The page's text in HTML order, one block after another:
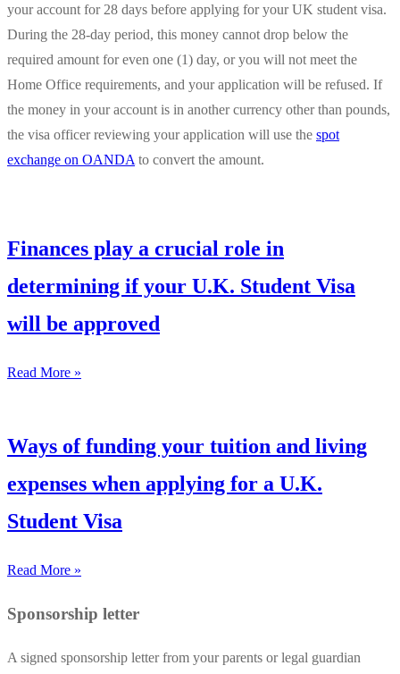
your account for 28 days before applying for your UK student visa.
During the 28-day period, this money cannot drop below the
required amount for even one (1) day, or you will not meet the
Home Office requirements, and your application will be refused. If
the money in your account is in another currency other than pounds,
the visa officer reviewing your application will use the spot
exchange on OANDA to convert the amount.
Finances play a crucial role in
determining if your U.K. Student Visa
will be approved
Read More »
Ways of funding your tuition and living
expenses when applying for a U.K.
Student Visa
Read More »
Sponsorship letter
A signed sponsorship letter from your parents or legal guardian